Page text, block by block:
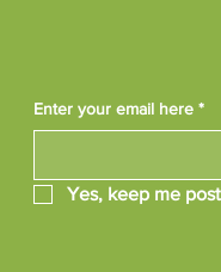
Enter your email here *
Yes, keep me